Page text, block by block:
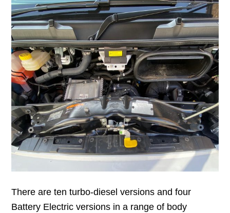
There are ten turbo-diesel versions and four
Battery Electric versions in a range of body